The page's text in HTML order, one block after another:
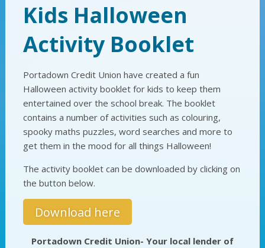
Kids Halloween
Activity Booklet
Portadown Credit Union have created a fun
Halloween activity booklet for kids to keep them
entertained over the school break. The booklet
contains a number of activities such as colouring,
spooky maths puzzles, word searches and more to
get them in the mood for all things Halloween!
The activity booklet can be downloaded by clicking on
the button below.
Download here
Portadown Credit Union- Your local lender of